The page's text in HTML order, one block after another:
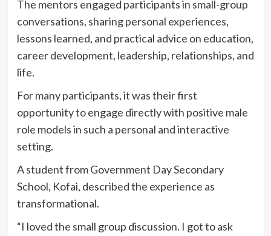
The mentors engaged participants in small-group
conversations, sharing personal experiences,
lessons learned, and practical advice on education,
career development, leadership, relationships, and
life.
For many participants, it was their first
opportunity to engage directly with positive male
role models in such a personal and interactive
setting.
A student from Government Day Secondary
School, Kofai, described the experience as
transformational.
“I loved the small group discussion. I got to ask